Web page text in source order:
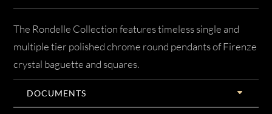
The Rondelle Collection features timeless single and
multiple tier polished chrome round pendants of Firenze
crystal baguette and squares.
DOCUMENTS